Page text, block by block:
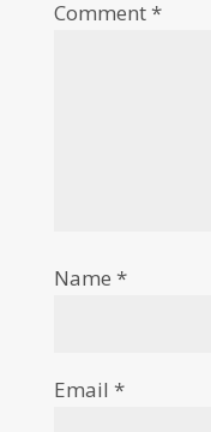
Comment*
Name *
Email *